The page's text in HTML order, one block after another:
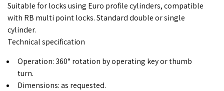
Suitable for locks using Euro profile cylinders, compatible
with RB multi point locks. Standard double or single
cylinder.
Technical specification
Operation: 360° rotation by operating key or thumb
turn.
Dimensions: as requested.